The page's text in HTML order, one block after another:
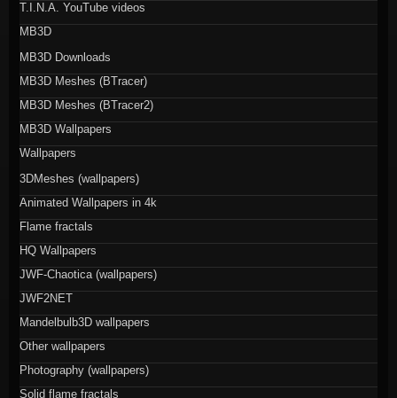
T.I.N.A. YouTube videos
MB3D
MB3D Downloads
MB3D Meshes (BTracer)
MB3D Meshes (BTracer2)
MB3D Wallpapers
Wallpapers
3DMeshes (wallpapers)
Animated Wallpapers in 4k
Flame fractals
HQ Wallpapers
JWF-Chaotica (wallpapers)
JWF2NET
Mandelbulb3D wallpapers
Other wallpapers
Photography (wallpapers)
Solid flame fractals